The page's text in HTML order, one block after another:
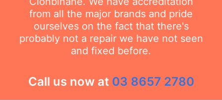
from all the major brands and pride
ourselves on the fact that there's
probably not a repair we have not seen
and fixed before.
Call us now at 03 8657 2780